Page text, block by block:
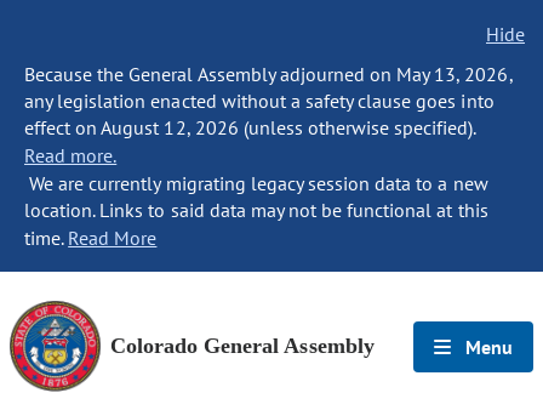
Hide
Because the General Assembly adjourned on May 13, 2026,
any legislation enacted without a safety clause goes into
effect on August 12, 2026 (unless otherwise specified).
Read more.
We are currently migrating legacy session data to a new
location. Links to said data may not be functional at this
time. Read More
Colorado General Assembly Menu